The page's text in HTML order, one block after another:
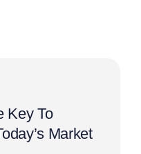
Key To
Market